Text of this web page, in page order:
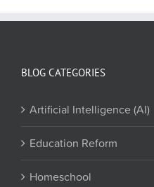
BLOG CATEGORIES
Artificial Intelligence (AI)
Education Reform
Homeschool